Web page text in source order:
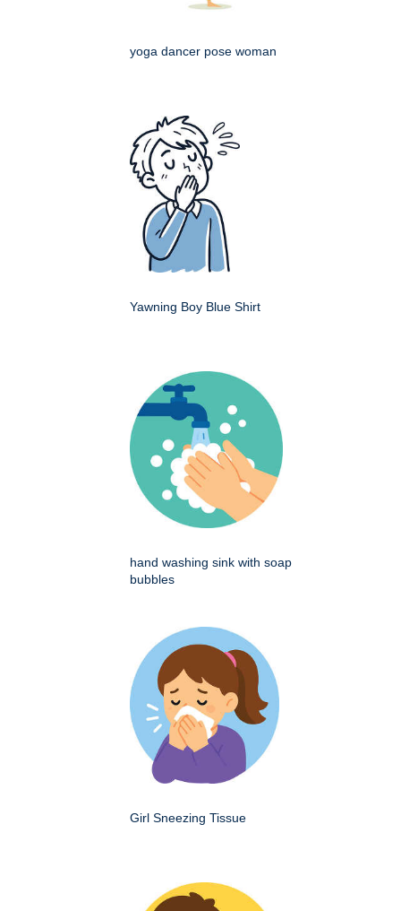
yoga dancer pose woman
Yawning Boy Blue Shirt
hand washing sink with soap
bubbles
Girl Sneezing Tissue